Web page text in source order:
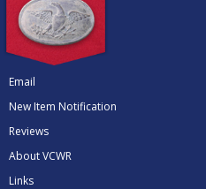
Email
New Item Notification
Reviews
About VCWR
Links